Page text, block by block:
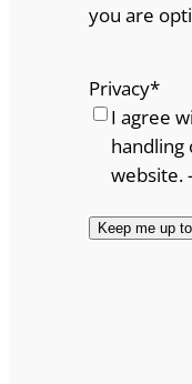
you are
Privacy*
I agree
handling
website.